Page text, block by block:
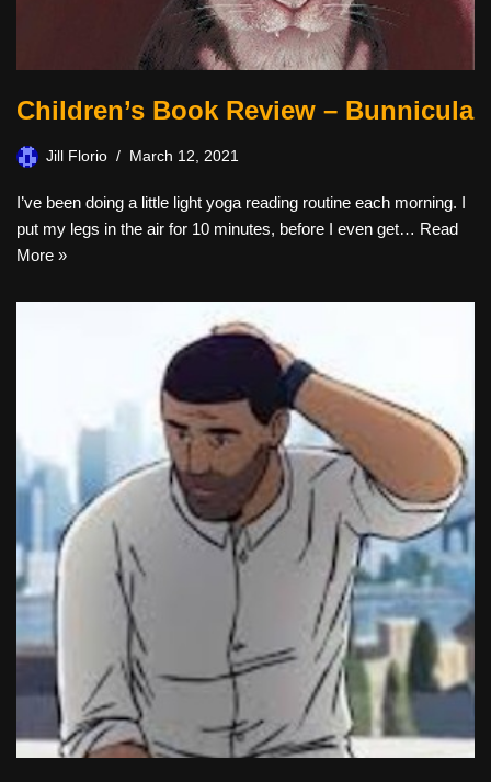
Children’s Book Review – Bunnicula
Jill Florio March 12, 2021
I’ve been doing a little light yoga reading routine each morning. I
put my legs in the air for 10 minutes, before I even get… Read
More »